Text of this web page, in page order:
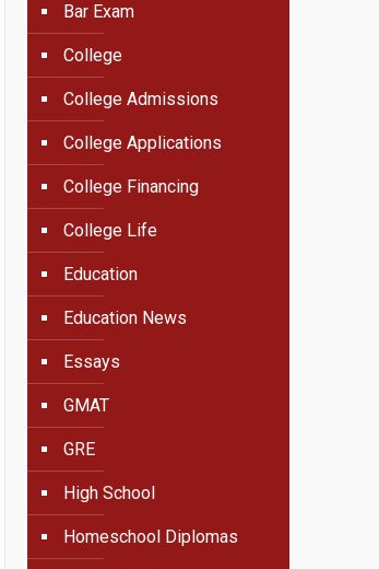
Bar Exam
College
College Admissions
College Applications
College Financing
College Life
Education
Education News
Essays
GMAT
GRE
High School
Homeschool Diplomas